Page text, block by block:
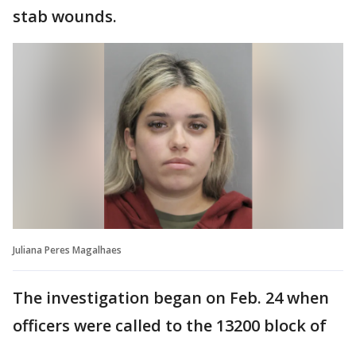
stab wounds.
Juliana Peres Magalhaes
The investigation began on Feb. 24 when
officers were called to the 13200 block of